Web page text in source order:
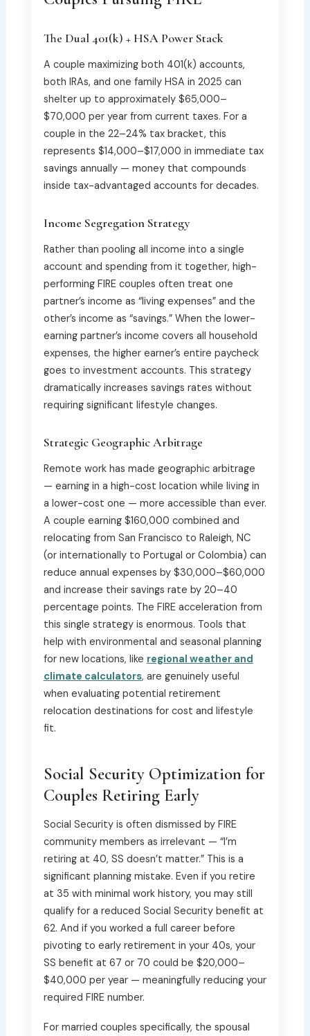
The Dual 401(k) + HSA Power Stack
A couple maximizing both 401(k) accounts,
both IRAs, and one family HSA in 2025 can
shelter up to approximately $65,000–
$70,000 per year from current taxes. For a
couple in the 22–24% tax bracket, this
represents $14,000–$17,000 in immediate tax
savings annually — money that compounds
inside tax-advantaged accounts for decades.
Income Segregation Strategy
Rather than pooling all income into a single
account and spending from it together, high-
performing FIRE couples often treat one
partner’s income as “living expenses” and the
other’s income as “savings.” When the lower-
earning partner’s income covers all household
expenses, the higher earner’s entire paycheck
goes to investment accounts. This strategy
dramatically increases savings rates without
requiring significant lifestyle changes.
Strategic Geographic Arbitrage
Remote work has made geographic arbitrage
— earning in a high-cost location while living in
a lower-cost one — more accessible than ever.
A couple earning $160,000 combined and
relocating from San Francisco to Raleigh, NC
(or internationally to Portugal or Colombia) can
reduce annual expenses by $30,000–$60,000
and increase their savings rate by 20–40
percentage points. The FIRE acceleration from
this single strategy is enormous. Tools that
help with environmental and seasonal planning
for new locations, like regional weather and
climate calculators, are genuinely useful
when evaluating potential retirement
relocation destinations for cost and lifestyle
fit.
Social Security Optimization for
Couples Retiring Early
Social Security is often dismissed by FIRE
community members as irrelevant — “I’m
retiring at 40, SS doesn’t matter.” This is a
significant planning mistake. Even if you retire
at 35 with minimal work history, you may still
qualify for a reduced Social Security benefit at
62. And if you worked a full career before
pivoting to early retirement in your 40s, your
SS benefit at 67 or 70 could be $20,000–
$40,000 per year — meaningfully reducing your
required FIRE number.
For married couples specifically, the spousal